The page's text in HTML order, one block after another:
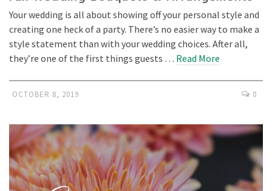
Your wedding is all about showing off your personal style and
creating one heck of a party. There’s no easier way to make a
style statement than with your wedding choices. After all,
they’re one of the first things guests … Read More
OCTOBER 8, 2019 0